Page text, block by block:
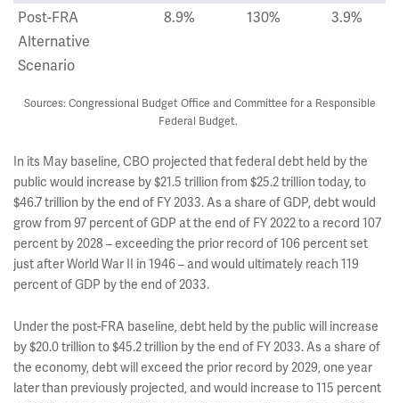
Post-FRA
Alternative
Scenario
8.9% 130% 3.9%
Sources: Congressional Budget Office and Committee for a Responsible
Federal Budget.
In its May baseline, CBO projected that federal debt held by the
public would increase by $21.5 trillion from $25.2 trillion today, to
$46.7 trillion by the end of FY 2033. As a share of GDP, debt would
grow from 97 percent of GDP at the end of FY 2022 to a record 107
percent by 2028 – exceeding the prior record of 106 percent set
just after World War II in 1946 – and would ultimately reach 119
percent of GDP by the end of 2033.
Under the post-FRA baseline, debt held by the public will increase
by $20.0 trillion to $45.2 trillion by the end of FY 2033. As a share of
the economy, debt will exceed the prior record by 2029, one year
later than previously projected, and would increase to 115 percent